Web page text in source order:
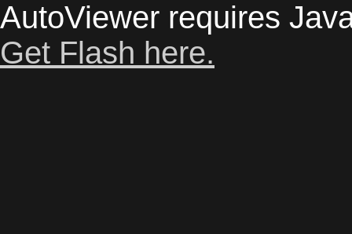
AutoViewer requires
Get Flash here.